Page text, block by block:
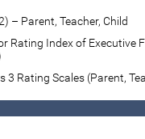
– Parent, Teacher, Child
Rating Index of Executive
3 Rating Scales (Parent,